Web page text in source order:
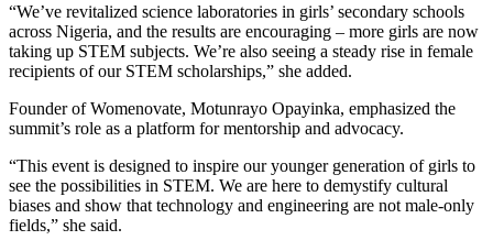
“We’ve revitalized science laboratories in girls’ secondary schools
across Nigeria, and the results are encouraging – more girls are now
taking up STEM subjects. We’re also seeing a steady rise in female
recipients of our STEM scholarships,” she added.
Founder of Womenovate, Motunrayo Opayinka, emphasized the
summit’s role as a platform for mentorship and advocacy.
“This event is designed to inspire our younger generation of girls to
see the possibilities in STEM. We are here to demystify cultural
biases and show that technology and engineering are not male-only
fields,” she said.